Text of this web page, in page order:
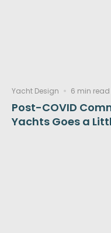
Yacht Design 6 min read
Post-COVID
Yachts Goes a